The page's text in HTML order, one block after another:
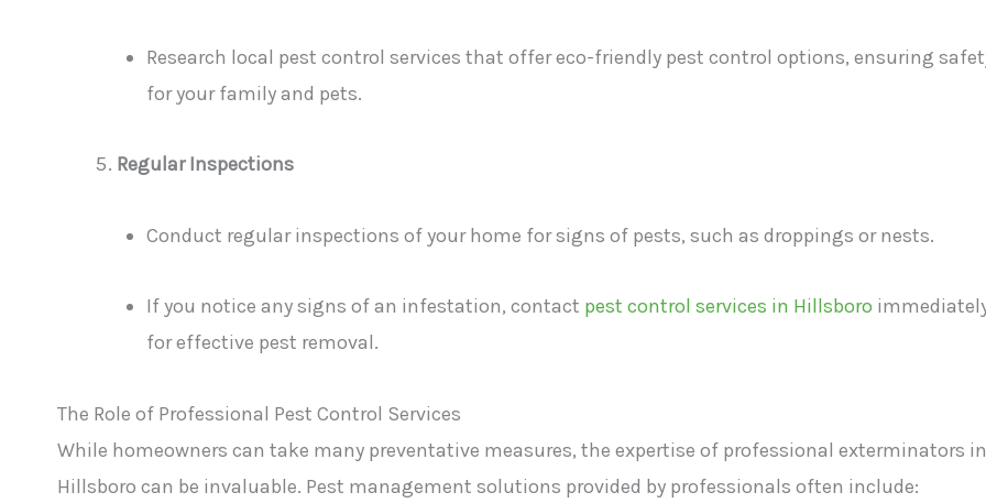
Research local pest control services that offer eco-friendly pest control options, ensuring
for your family and pets.
Regular Inspections
Conduct regular inspections of your home for signs of pests, such as droppings or nests.
If you notice any signs of an infestation, contact pest control services in Hillsboro
for effective pest removal.
The Role of Professional Pest Control Services
While homeowners can take many preventative measures, the expertise of professional exterminators in
Hillsboro can be invaluable. Pest management solutions provided by professionals often include: